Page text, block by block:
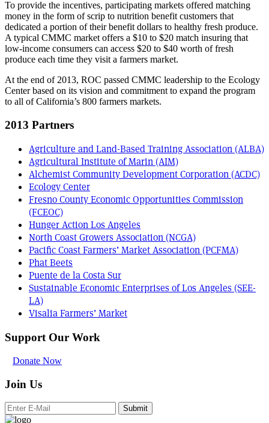
To provide the incentives, participating markets offered matching
money in the form of scrip to nutrition benefit customers that
dedicated a portion of their benefit dollars to healthy fresh produce.
A typical CMMC market offers a $10 to $20 match insuring that
low-income consumers can access $20 to $40 worth of fresh
produce each time they visit a farmers market.
At the end of 2013, ROC passed CMMC leadership to the Ecology
Center based on its vision and commitment to expand the program
to all of California’s 800 farmers markets.
2013 Partners
Agriculture and Land-Based Training Association (ALBA)
Agricultural Institute of Marin (AIM)
Alchemist Community Development Corporation (ACDC)
Ecology Center
Fresno County Economic Opportunities Commission
(FCEOC)
Hunger Action Los Angeles
North Coast Growers Association (NCGA)
Pacific Coast Farmers’ Market Association (PCFMA)
Phat Beets
Puente de la Costa Sur
Sustainable Economic Enterprises of Los Angeles (SEE-
LA)
Visalia Farmers’ Market
Support Our Work
Donate Now
Join Us
Submit